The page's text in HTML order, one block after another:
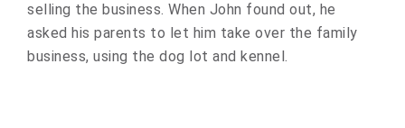
selling the business. When John found out, he
asked his parents to let him take over the family
business, using the dog lot and kennel.